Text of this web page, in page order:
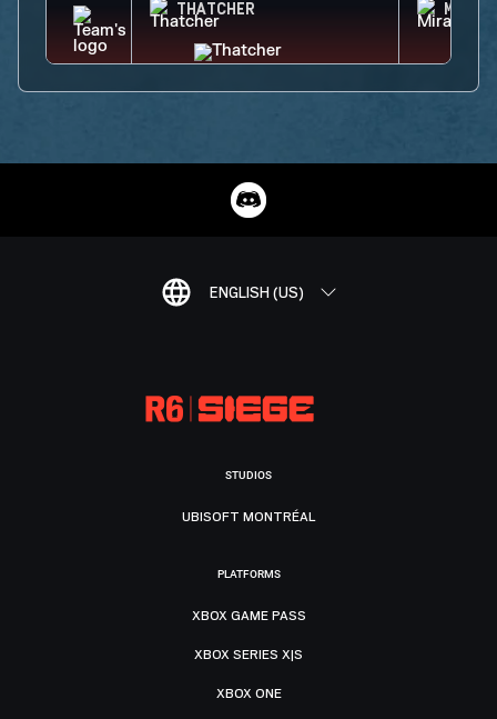
THATCHER MIRA
ENGLISH (US)
STUDIOS
UBISOFT MONTRÉAL
PLATFORMS
XBOX GAME PASS
XBOX SERIES X|S
XBOX ONE